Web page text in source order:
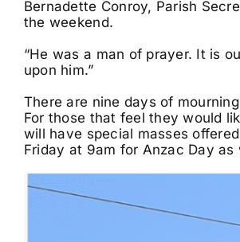
Bernadette Conroy, Parish
the weekend.
“He was a man of prayer. It is
upon him.”
There are nine days of
For those that feel they would
will have special masses
Friday at 9am for Anzac Day as